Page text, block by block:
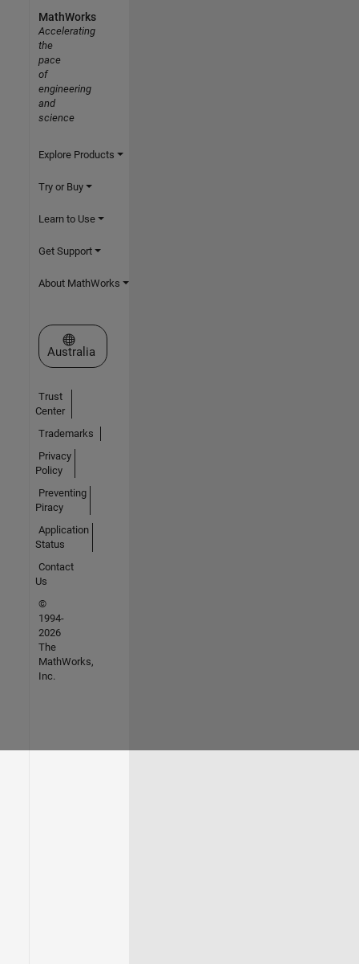
MathWorks
Accelerating
the
pace
of
engineering
and
science
Explore Products
Try or Buy
Learn to Use
Get Support
About MathWorks
Select a Web Site
Australia
Trust
Center
Trademarks
Privacy
Policy
Preventing
Piracy
Application
Status
Contact
Us
©
1994-
2026
The
MathWorks,
Inc.